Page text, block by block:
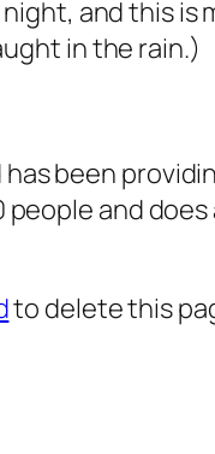
and this
in the rain.)
has been
and
to delete this